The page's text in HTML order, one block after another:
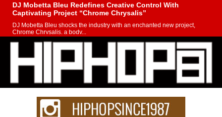
DJ Mobetta Bleu Redefines Creative Control With
Captivating Project “Chrome Chrysalis”
DJ Mobetta Bleu shocks the industry with an enchanted new project,
Chrome Chrysalis, a body...
Michael M Jeni Returns to His R&B Roots with Emotionally
Charged New Single “Played”
Rapidly evolving Afro R&B artist, Michael M Jeni represents a modern
strain of Afrobeats, one...
Rising Star Avery Franklin: The Independent Artist Making
Waves with “Took The Bait”